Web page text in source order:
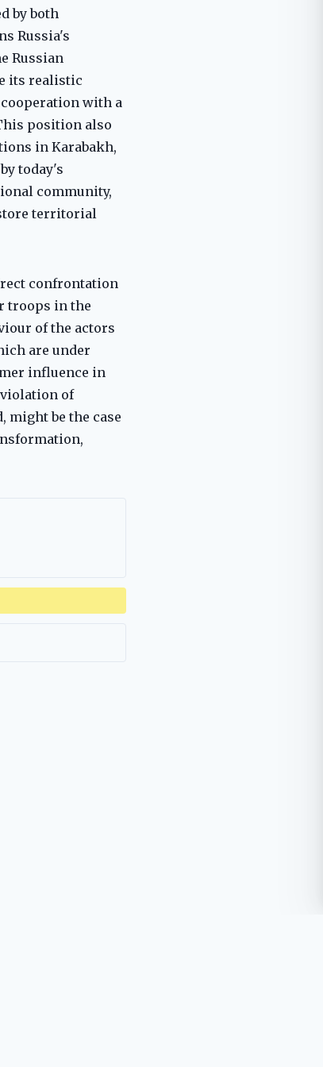
by both
Russia's
Russian
its realistic
with a
position also
in Karabakh,
today's
community,
territorial
confrontation
troops in the
of the actors
are under
influence in
of
might be the case